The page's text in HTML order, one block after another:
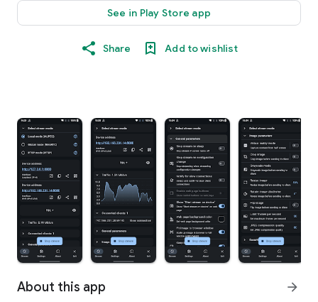
See in Play Store app
Share Add to wishlist
About this app arrow_forward